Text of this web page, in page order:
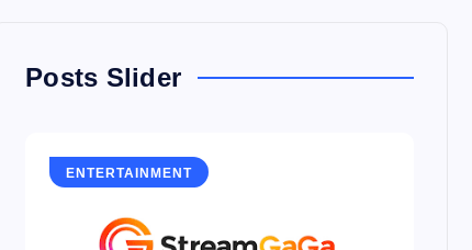
Posts Slider
ENTERTAINMENT